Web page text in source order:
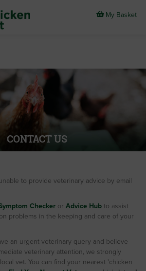
My Basket
CONTACT US
to provide veterinary advice by email
Checker or Advice Hub to assist
problems in the keeping and care of your
an urgent veterinary query and believe
veterinary attention, we strongly
vet. You can find your nearest 'chicken